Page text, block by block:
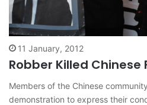
11 January, 2012
Robber Killed Chinese
Members of the Chinese
demonstration to express their